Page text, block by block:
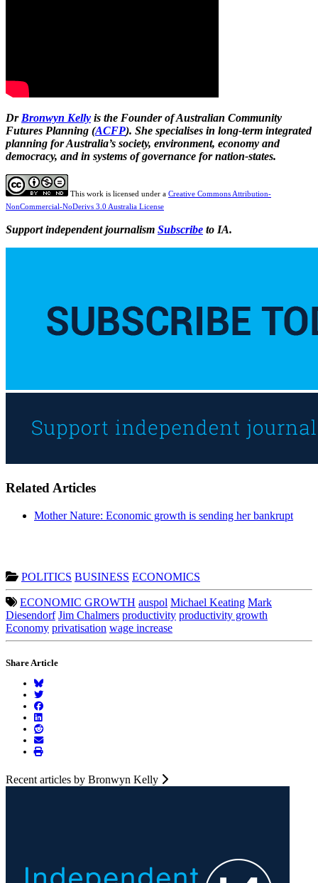
Dr Bronwyn Kelly is the Founder of Australian Community
Futures Planning (ACFP). She specialises in long-term integrated
planning for Australia’s society, environment, economy and
democracy, and in systems of governance for nation-states.
This work is licensed under a Creative Commons Attribution-
NonCommercial-NoDerivs 3.0 Australia License
Support independent journalism Subscribe to IA.
Related Articles
Mother Nature: Economic growth is sending her bankrupt
POLITICS BUSINESS ECONOMICS
ECONOMIC GROWTH auspol Michael Keating Mark
Diesendorf Jim Chalmers productivity productivity growth
Economy privatisation wage increase
Share Article
Recent articles by Bronwyn Kelly